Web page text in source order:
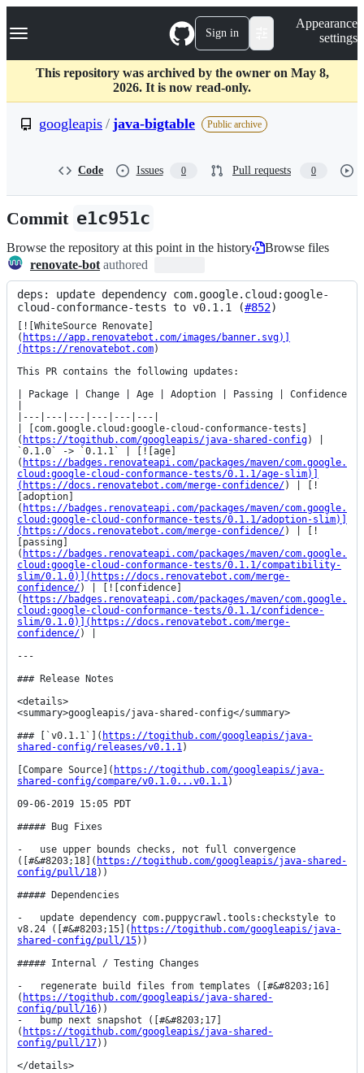
k
p
c
Navigation Menu Sign in
Appearance
settings
This repository was archived by the owner on May 8,
2026. It is now read-only.
googleapis / java-bigtable Public archive
Code Issues 0 Pull requests 0
Commit e1c951c
Browse the repository at this point in the history
Browse files
renovate-bot authored
deps: update dependency com.google.cloud:google-
cloud-conformance-tests to v0.1.1 (#852)
[![WhiteSource Renovate]
( https://app.renovatebot.com/images/banner.svg)]
(https://renovatebot.com)
This PR contains the following updates:
| Package | Change | Age | Adoption | Passing | Confidence
|---|---|---|---|---|---|
| [com.google.cloud:google-cloud-conformance-tests]
( https://togithub.com/googleapis/java-shared-config) |
`0.1.0` -> `0.1.1` | [![age]
( https://badges.renovateapi.com/packages/maven/com.google.
cloud:google-cloud-conformance-tests/0.1.1/age-slim)]
(https://docs.renovatebot.com/merge-confidence/) | [!
[adoption]
( https://badges.renovateapi.com/packages/maven/com.google.
cloud:google-cloud-conformance-tests/0.1.1/adoption-slim)]
(https://docs.renovatebot.com/merge-confidence/) | [!
[passing]
( https://badges.renovateapi.com/packages/maven/com.google.
cloud:google-cloud-conformance-tests/0.1.1/compatibility-
slim/0.1.0)](https://docs.renovatebot.com/merge-
confidence/) | [![confidence]
( https://badges.renovateapi.com/packages/maven/com.google.
cloud:google-cloud-conformance-tests/0.1.1/confidence-
slim/0.1.0)](https://docs.renovatebot.com/merge-
confidence/) |
---
### Release Notes
<details>
<summary>googleapis/java-shared-config</summary>
### [`v0.1.1`]( https://togithub.com/googleapis/java-
shared-config/releases/v0.1.1)
[Compare Source]( https://togithub.com/googleapis/java-
shared-config/compare/v0.1.0...v0.1.1)
09-06-2019 15:05 PDT
##### Bug Fixes
-   use upper bounds checks, not full convergence
([#&#8203;18]( https://togithub.com/googleapis/java-shared-
config/pull/18))
##### Dependencies
-   update dependency com.puppycrawl.tools:checkstyle to
v8.24 ([#&#8203;15]( https://togithub.com/googleapis/java-
shared-config/pull/15))
##### Internal / Testing Changes
-   regenerate build files from templates ([#&#8203;16]
( https://togithub.com/googleapis/java-shared-
config/pull/16))
-   bump next snapshot ([#&#8203;17]
( https://togithub.com/googleapis/java-shared-
config/pull/17))
</details>